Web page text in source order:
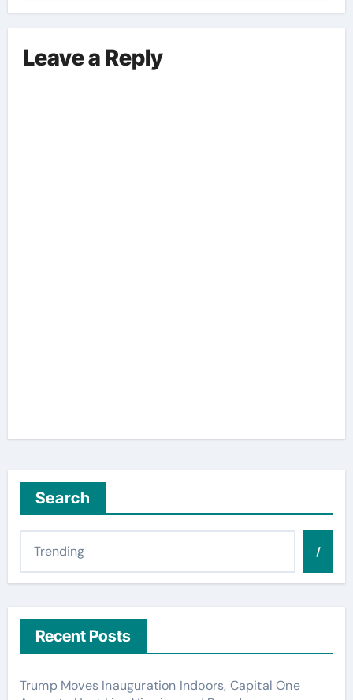
We Outline The Fundamental
Aspects Everyone Should Know
Leave a Reply
Search
/
Recent Posts
Trump Moves Inauguration Indoors, Capital One